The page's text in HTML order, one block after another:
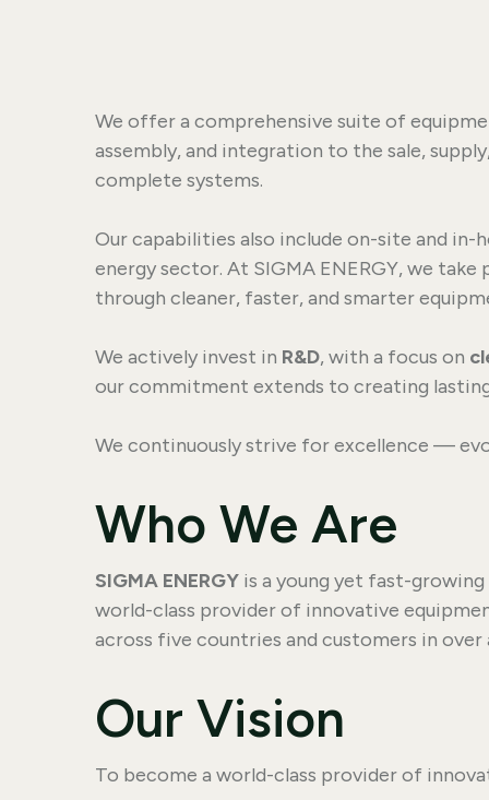
We offer a comprehensive suite of
assembly, and integration to the sale,
complete systems.
Our capabilities also include on-site and in-
energy sector. At SIGMA ENERGY, we
through cleaner, faster, and smarter
We actively invest in R&D, with a focus on
our commitment extends to creating
We continuously strive for excellence —
Who We Are
SIGMA ENERGY is a young yet fast-
world-class provider of innovative
across five countries and customers in
Our Vision
To become a world-class provider of